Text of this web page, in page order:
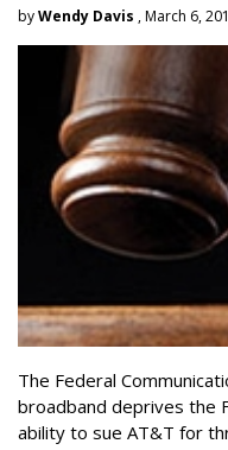
byWendy Davis , March 6,
The Federal
broadband deprives the
ability to sue AT&T for